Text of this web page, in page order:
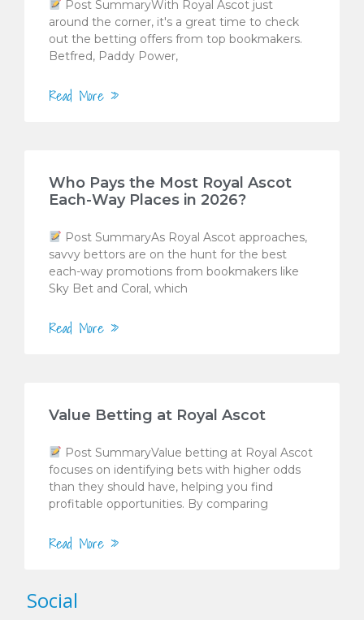
Post SummaryWith Royal Ascot just
around the corner, it's a great time to check
out the betting offers from top bookmakers.
Betfred, Paddy Power,
Read More »
Who Pays the Most Royal Ascot
Each-Way Places in 2026?
Post SummaryAs Royal Ascot approaches,
savvy bettors are on the hunt for the best
each-way promotions from bookmakers like
Sky Bet and Coral, which
Read More »
Value Betting at Royal Ascot
Post SummaryValue betting at Royal Ascot
focuses on identifying bets with higher odds
than they should have, helping you find
profitable opportunities. By comparing
Read More »
Social